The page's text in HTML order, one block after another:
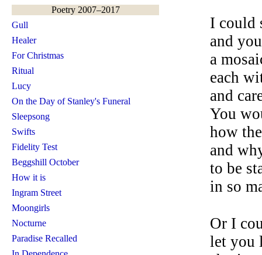
Poetry 2007–2017
Gull
Healer
For Christmas
Ritual
Lucy
On the Day of Stanley's Funeral
Sleepsong
Swifts
Fidelity Test
Beggshill October
How it is
Ingram Street
Moongirls
Nocturne
Paradise Recalled
I could
and
a
each
and
You
how
and
to be
in so
Or I
let you